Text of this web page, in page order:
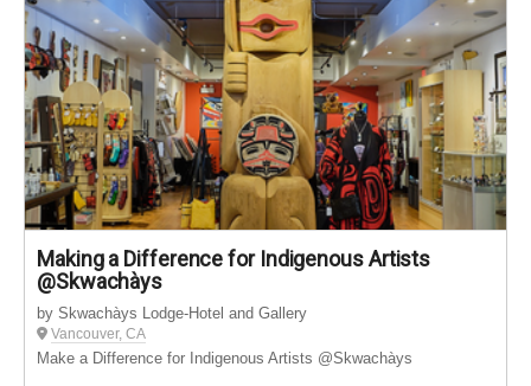
Making a Difference for Indigenous Artists
@Skwachàys
by Skwachàys Lodge-Hotel and Gallery
Vancouver, CA
Make a Difference for Indigenous Artists @Skwachàys